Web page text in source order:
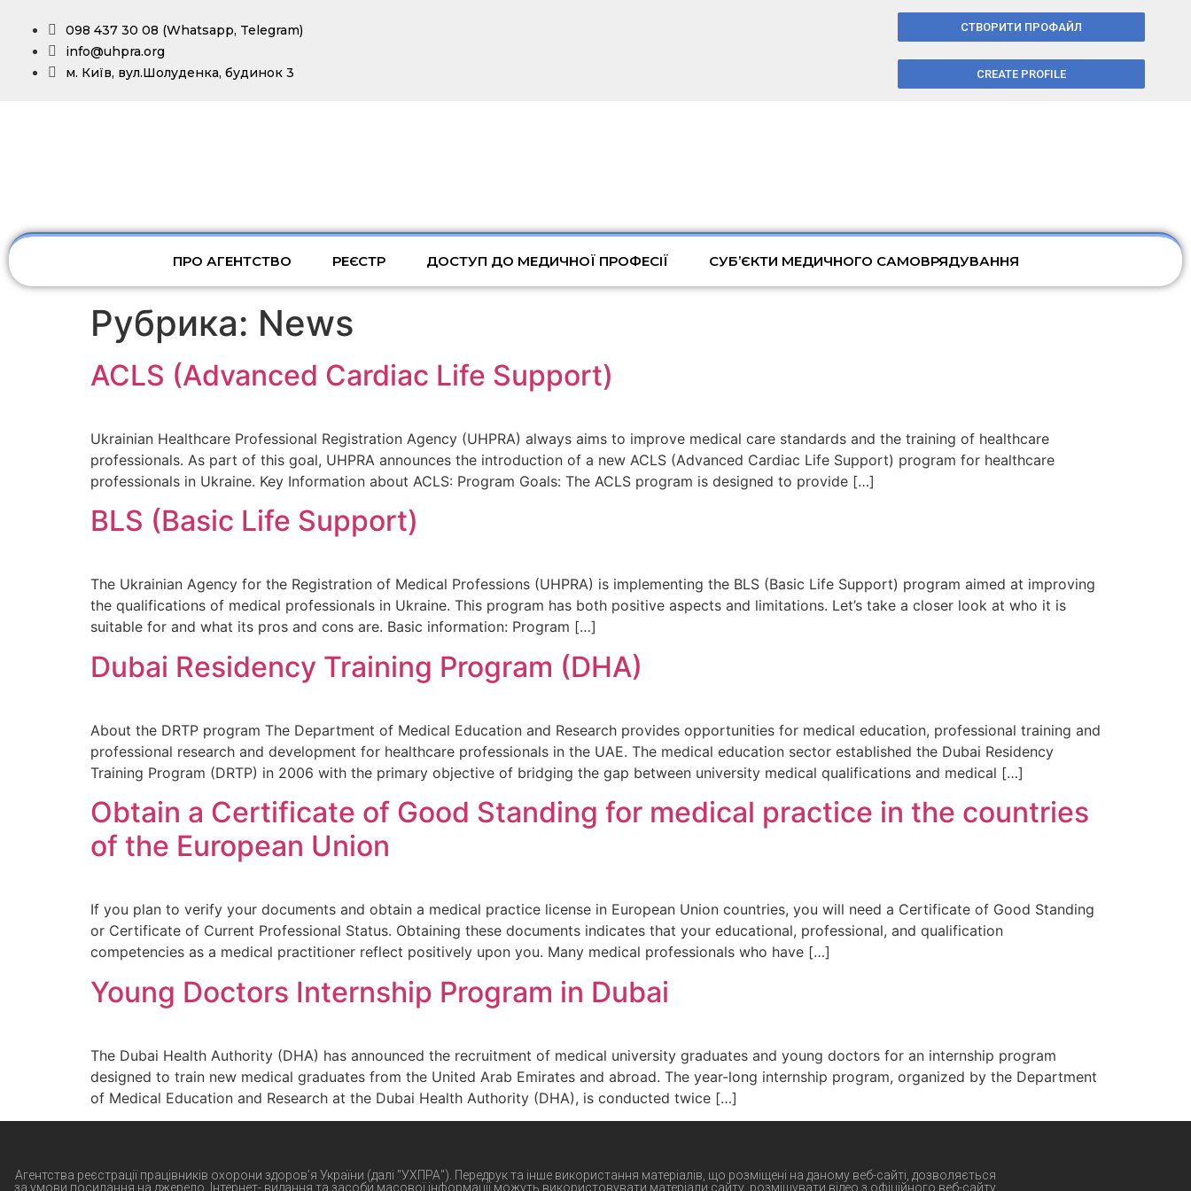
098 437 30 08 (Whatsapp, Telegram)
info@uhpra.org
м. Київ, вул.Шолуденка, будинок 3
СТВОРИТИ ПРОФАЙЛ
CREATE PROFILE
ПРО АГЕНТСТВО РЕЄСТР ДОСТУП ДО МЕДИЧНОЇ ПРОФЕСІЇ СУБ’ЄКТИ МЕДИЧНОГО САМОВРЯДУВАННЯ
Рубрика: News
ACLS (Advanced Cardiac Life Support)
Ukrainian Healthcare Professional Registration Agency (UHPRA) always aims to improve medical care standards and the training of healthcare
professionals. As part of this goal, UHPRA announces the introduction of a new ACLS (Advanced Cardiac Life Support) program for healthcare
professionals in Ukraine. Key Information about ACLS: Program Goals: The ACLS program is designed to provide […]
BLS (Basic Life Support)
The Ukrainian Agency for the Registration of Medical Professions (UHPRA) is implementing the BLS (Basic Life Support) program aimed at improving
the qualifications of medical professionals in Ukraine. This program has both positive aspects and limitations. Let’s take a closer look at who it is
suitable for and what its pros and cons are. Basic information: Program […]
Dubai Residency Training Program (DHA)
About the DRTP program The Department of Medical Education and Research provides opportunities for medical education, professional training and
professional research and development for healthcare professionals in the UAE. The medical education sector established the Dubai Residency
Training Program (DRTP) in 2006 with the primary objective of bridging the gap between university medical qualifications and medical […]
Obtain a Certificate of Good Standing for medical practice in the countries
of the European Union
If you plan to verify your documents and obtain a medical practice license in European Union countries, you will need a Certificate of Good Standing
or Certificate of Current Professional Status. Obtaining these documents indicates that your educational, professional, and qualification
competencies as a medical practitioner reflect positively upon you. Many medical professionals who have […]
Young Doctors Internship Program in Dubai
The Dubai Health Authority (DHA) has announced the recruitment of medical university graduates and young doctors for an internship program
designed to train new medical graduates from the United Arab Emirates and abroad. The year-long internship program, organized by the Department
of Medical Education and Research at the Dubai Health Authority (DHA), is conducted twice […]
Агентства реєстрації працівників охорони здоров’я України (далі "УХПРА"). Передрук та інше використання матеріалів, що розміщені на даному веб-сайті, дозволяється
за умови посилання на джерело. Інтернет- видання та засоби масової інформації можуть використовувати матеріали сайту, розміщувати відео з офіційного веб-сайту